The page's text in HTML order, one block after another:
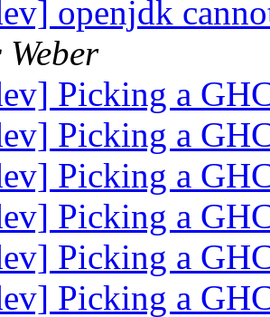
openjdk
Picking a
Picking a
Picking a
Picking a
Picking a
Picking a